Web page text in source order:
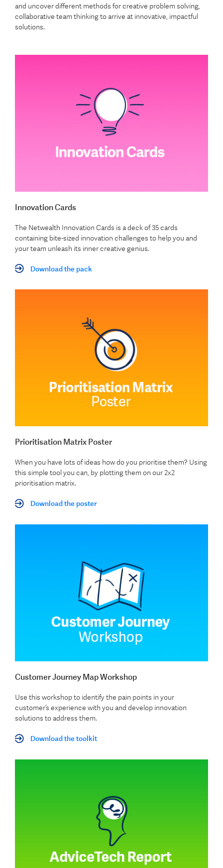
and uncover different methods for creative problem solving,
collaborative team thinking to arrive at innovative, impactful
solutions.
Innovation Cards
The Netwealth Innovation Cards is a deck of 35 cards
containing bite-sized innovation challenges to help you and
your team unleash its inner creative genius.
Download the pack
Prioritisation Matrix Poster
When you have lots of ideas how do you prioritise them? Using
this simple tool you can, by plotting them on our 2x2
prioritisation matrix.
Download the poster
Customer Journey Map Workshop
Use this workshop to identify the pain points in your
customer’s experience with you and develop innovation
solutions to address them.
Download the toolkit